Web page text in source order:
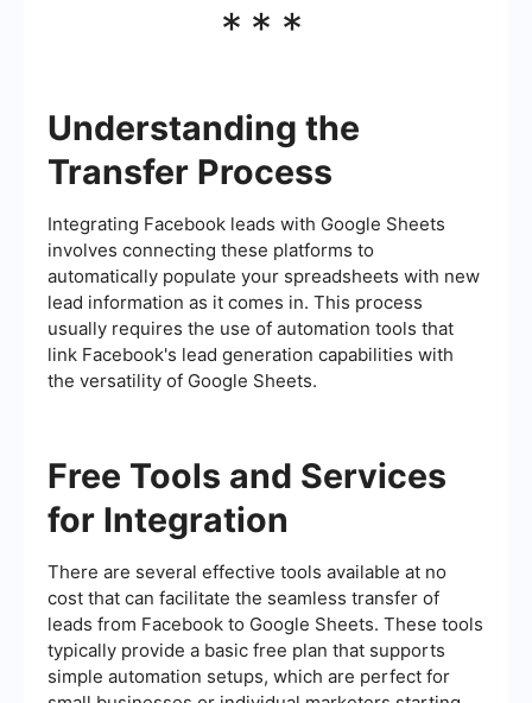
***
Understanding the
Transfer Process
Integrating Facebook leads with Google Sheets
involves connecting these platforms to
automatically populate your spreadsheets with new
lead information as it comes in. This process
usually requires the use of automation tools that
link Facebook's lead generation capabilities with
the versatility of Google Sheets.
Free Tools and Services
for Integration
There are several effective tools available at no
cost that can facilitate the seamless transfer of
leads from Facebook to Google Sheets. These tools
typically provide a basic free plan that supports
simple automation setups, which are perfect for